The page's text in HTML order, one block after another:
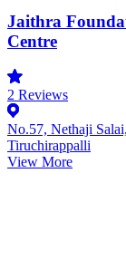
Jaithra
Centre
2 Reviews
No.57, Nethaji
Tiruchirappalli
View More